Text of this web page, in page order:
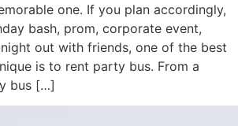
one. If you plan accordingly,
bash, prom, corporate event,
out with friends, one of the best
is to rent party bus. From a
bus […]